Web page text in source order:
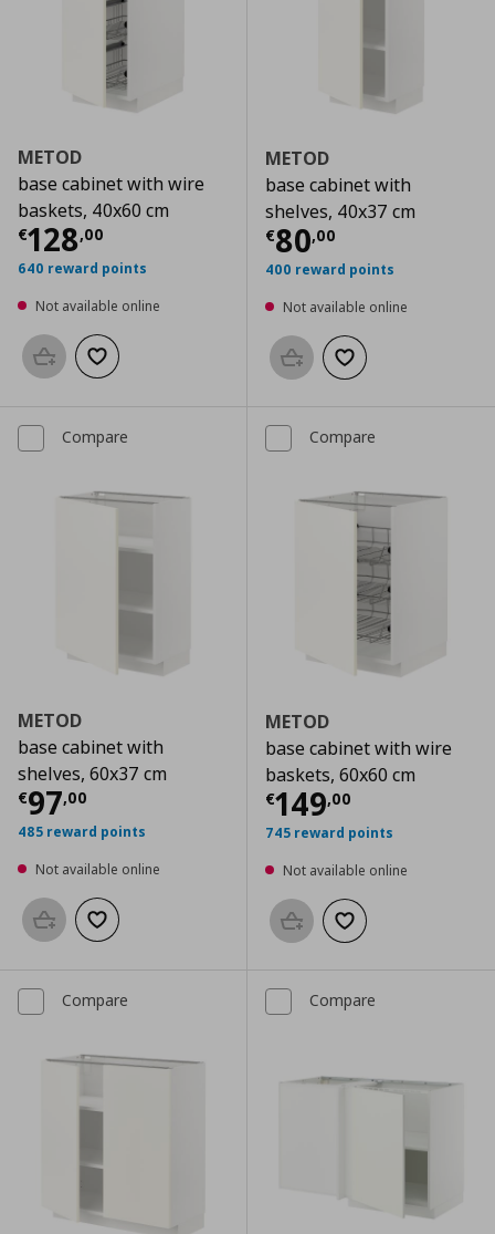
METOD
base cabinet with wire
baskets, 40x60 cm
€128,00
Current price € 128,00
640 reward points
Not available online
Add to basketAdd to wishlist
METOD
base cabinet with
shelves, 40x37 cm
€80,00
Current price
400 reward points
Not available online
Add to basketAdd to wishlist
Compare
METOD
base cabinet with
shelves, 60x37 cm
€97,00
Current price € 97,00
485 reward points
Not available online
Add to basketAdd to wishlist
Compare
METOD
base cabinet with wire
baskets, 60x60 cm
€149,00
Current price
745 reward points
Not available online
Add to basketAdd to wishlist
Compare Compare